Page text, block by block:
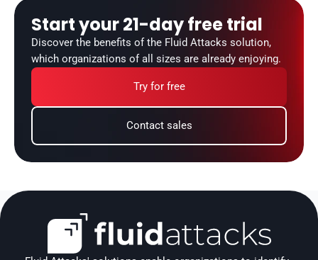
Start your 21-day free trial
Discover the benefits of the Fluid Attacks solution,
which organizations of all sizes are already enjoying.
Try for free
Contact sales